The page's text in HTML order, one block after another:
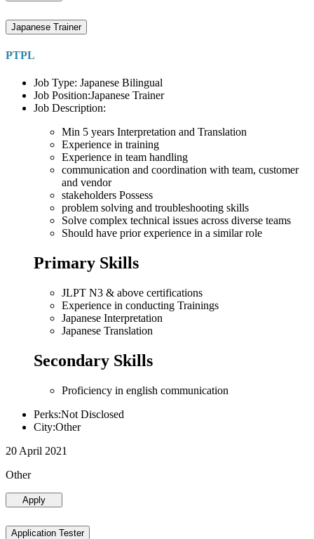
Japanese Trainer
PTPL
Job Type: Japanese Bilingual
Job Position:Japanese Trainer
Job Description:
Min 5 years Interpretation and Translation
Experience in training
Experience in team handling
communication and coordination with team, customer
and vendor
stakeholders Possess
problem solving and troubleshooting skills
Solve complex technical issues across diverse teams
Should have prior experience in a similar role
Primary Skills
JLPT N3 & above certifications
Experience in conducting Trainings
Japanese Interpretation
Japanese Translation
Secondary Skills
Proficiency in english communication
Perks:Not Disclosed
City:Other
20 April 2021
Other
Apply
Application Tester